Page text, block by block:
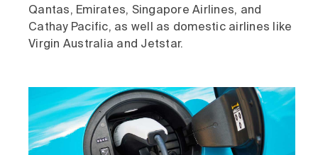
Qantas, Emirates, Singapore Airlines, and
Cathay Pacific, as well as domestic airlines like
Virgin Australia and Jetstar.